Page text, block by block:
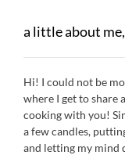
a little about
Hi! I could not be
where I get to share
cooking with you!
a few candles,
and letting my mind